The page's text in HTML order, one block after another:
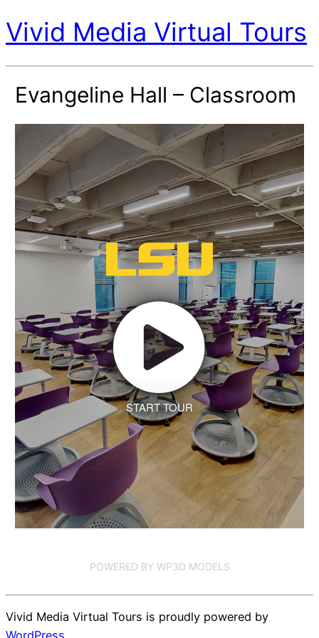
Vivid Media Virtual Tours
Evangeline Hall – Classroom
START TOUR
POWERED BY WP3D MODELS
Vivid Media Virtual Tours is proudly powered by